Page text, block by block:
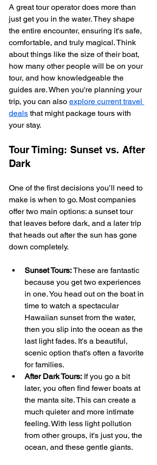
A great tour operator does more than
just get you in the water. They shape
the entire encounter, ensuring it's safe,
comfortable, and truly magical. Think
about things like the size of their boat,
how many other people will be on your
tour, and how knowledgeable the
guides are. When you're planning your
trip, you can also explore current travel
deals that might package tours with
your stay.
Tour Timing: Sunset vs. After
Dark
One of the first decisions you’ll need to
make is when to go. Most companies
offer two main options: a sunset tour
that leaves before dark, and a later trip
that heads out after the sun has gone
down completely.
Sunset Tours: These are fantastic
because you get two experiences
in one. You head out on the boat in
time to watch a spectacular
Hawaiian sunset from the water,
then you slip into the ocean as the
last light fades. It's a beautiful,
scenic option that's often a favorite
for families.
After Dark Tours: If you go a bit
later, you often find fewer boats at
the manta site. This can create a
much quieter and more intimate
feeling. With less light pollution
from other groups, it's just you, the
ocean, and these gentle giants.